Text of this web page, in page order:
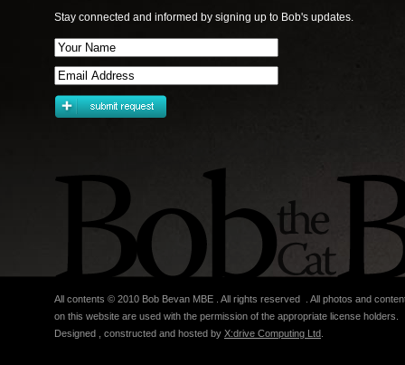
Stay connected and informed by signing up to Bob's updates.
All contents © 2010 Bob Bevan MBE . All rights reserved . All photos and
on this website are used with the permission of the appropriate license holders.
Designed , constructed and hosted by X:drive Computing Ltd